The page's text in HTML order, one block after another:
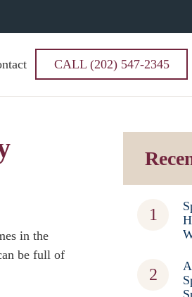
CALL (202) 547-2345
in the
be full of